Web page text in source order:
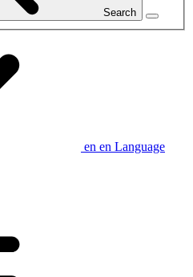
Search
en en Language